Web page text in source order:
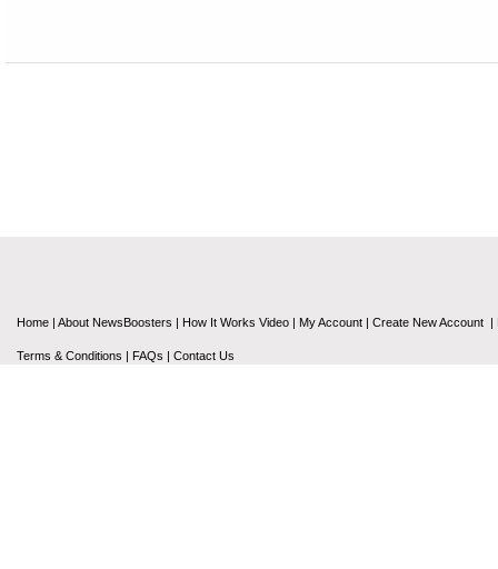
Home | About NewsBoosters | How It Works Video | My Account | Create New Account |
Terms & Conditions | FAQs | Contact Us